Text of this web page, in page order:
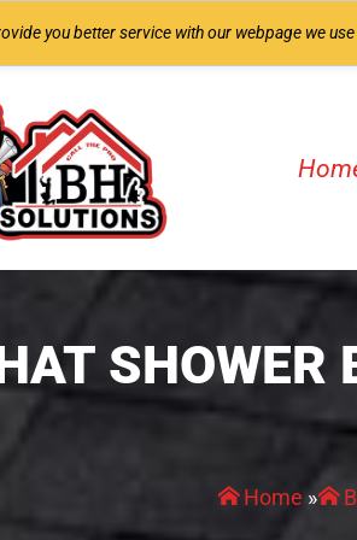
you better service with our webpage we
SHOWER
Home »